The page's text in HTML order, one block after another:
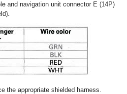
and navigation unit connector E (14P)
the appropriate shielded harness.